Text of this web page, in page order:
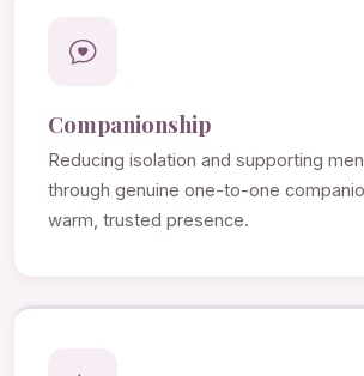
Companionship
Reducing isolation and supporting
through genuine one-to-one
warm, trusted presence.